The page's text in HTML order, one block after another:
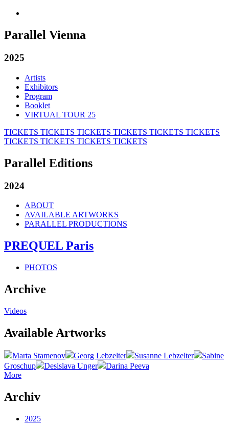
Parallel Vienna
2025
Artists
Exhibitors
Program
Booklet
VIRTUAL TOUR 25
TICKETS TICKETS TICKETS TICKETS TICKETS TICKETS
TICKETS TICKETS TICKETS TICKETS
Parallel Editions
2024
ABOUT
AVAILABLE ARTWORKS
PARALLEL PRODUCTIONS
PREQUEL Paris
PHOTOS
Archive
Videos
Available Artworks
Marta Stamenov Georg Lebzelter Susanne Lebzelter
Sabine
Groschup
Desislava Unger
Darina Peeva
More
Archiv
2025